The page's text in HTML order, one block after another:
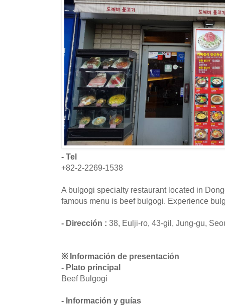
- Tel
+82-2-2269-1538
A bulgogi specialty restaurant located in
famous menu is beef bulgogi. Experience
- Dirección : 38, Eulji-ro, 43-gil, Jung-gu,
※ Información de presentación
- Plato principal
Beef Bulgogi
- Información y guías